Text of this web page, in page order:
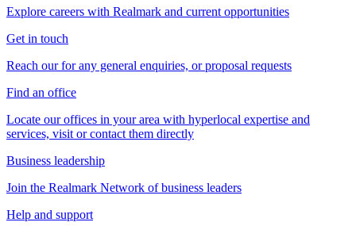
Explore careers with Realmark and current opportunities
Get in touch
Reach our for any general enquiries, or proposal requests
Find an office
Locate our offices in your area with hyperlocal expertise and
services, visit or contact them directly
Business leadership
Join the Realmark Network of business leaders
Help and support